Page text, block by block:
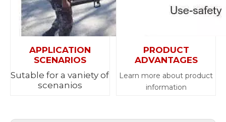
APPLICATION
SCENARIOS
Sutable for a vaniety of
scenanios
PRODUCT
ADVANTAGES
Learn more about product
information